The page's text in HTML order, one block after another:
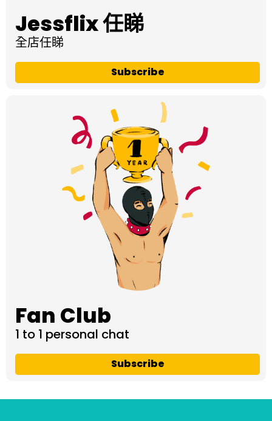
Jessflix 任睇
全店任睇
Subscribe
Fan Club
1 to 1 personal chat
Subscribe